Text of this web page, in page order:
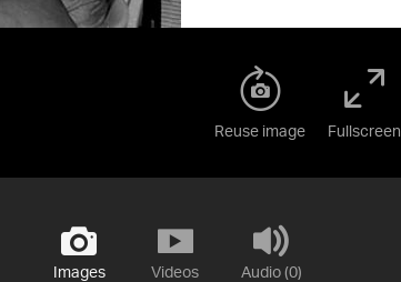
Reuse image Fullscreen
Images
Videos
Audio (0)